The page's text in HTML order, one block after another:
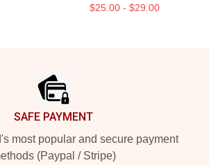
$25.00 - $29.00
SAFE PAYMENT
most popular and secure payment
(Paypal / Stripe)